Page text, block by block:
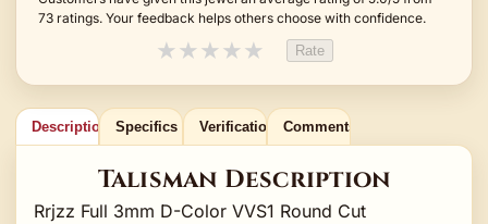
73 ratings. Your feedback helps others choose with confidence.
★★★★★ Rate
Description Specifics Verification Comments
Talisman Description
Rrjzz Full 3mm D-Color VVS1 Round Cut